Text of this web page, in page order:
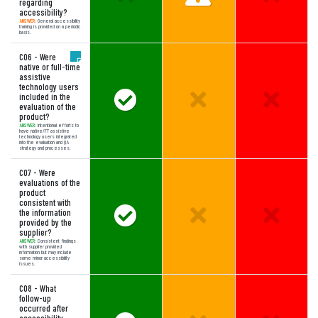
accessibility?
ANSWER: General accessibility
training is provided on a periodic
basis.
C06 - Were
native or full-time
assistive
technology users
included in the
evaluation of the
product?
ANSWER: Intentional efforts to
have native/FT assistive
technology users integrated
into the evaluation and QA
strategy and processes.
Answer Meets Expectations
Unselected Option:
C07 - Were
evaluations of the
product
consistent with
the information
provided by the
supplier?
ANSWER: Consistent findings
with supplier provided
information but may include
some minor accessibility
issues.
Answer Meets Expectations
Unselected Option:
C08 - What
follow-up
occurred after